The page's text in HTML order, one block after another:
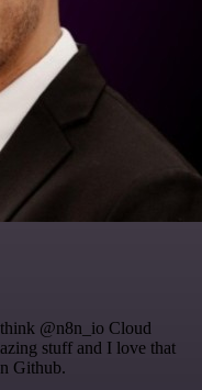
@n8n_io Cloud
stuff and I love that
Github.